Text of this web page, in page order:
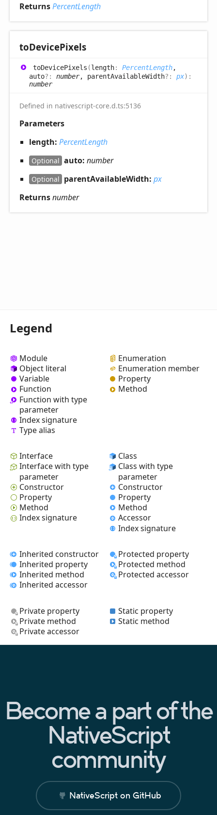
ReturnsPercentLength
toDevicePixels
toDevicePixels (length: PercentLength,
auto?: number, parentAvailableWidth?: px) :
number
Defined in nativescript-core.d.ts:5136
Parameters
length: PercentLength
Optional auto: number
Optional parentAvailableWidth: px
Returnsnumber
Legend
Module
Object literal
Variable
Function
Function with type
parameter
Index signature
Type alias
Enumeration
Enumeration member
Property
Method
Interface
Interface with type
parameter
Constructor
Property
Method
Index signature
Class
Class with type
parameter
Constructor
Property
Method
Accessor
Index signature
Inherited constructor
Inherited property
Inherited method
Inherited accessor
Protected property
Protected method
Protected accessor
Private property
Private method
Private accessor
Static property
Static method
Become a part of the
NativeScript
community
NativeScript on GitHub